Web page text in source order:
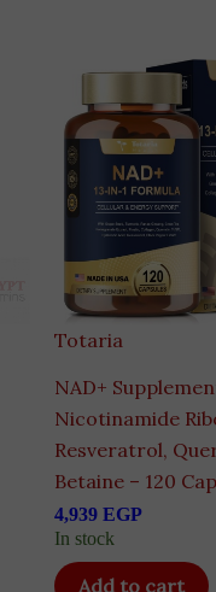
Totaria
NAD+
Nicotinamide
Resveratrol,
Betaine – 120
4,939 EGP
In stock
Add to cart